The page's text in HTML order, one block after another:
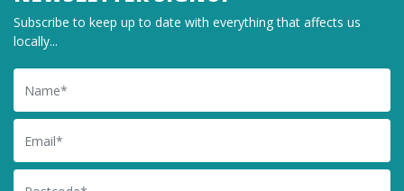
Subscribe to keep up to date with everything that affects us
locally...
Name
Email
Postcode